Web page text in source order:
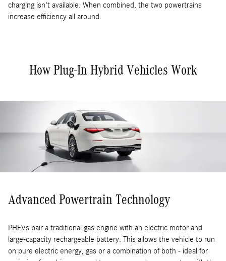
charging isn't available. When combined, the two powertrains
increase efficiency all around.
How Plug-In Hybrid Vehicles Work
Advanced Powertrain Technology
PHEVs pair a traditional gas engine with an electric motor and
large-capacity rechargeable battery. This allows the vehicle to run
on pure electric energy, gas or a combination of both - ideal for